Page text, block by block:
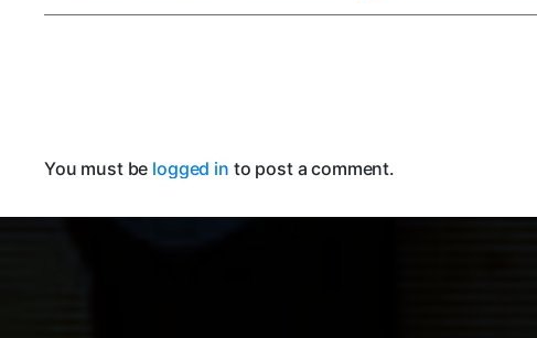
You must be logged in to post a comment.